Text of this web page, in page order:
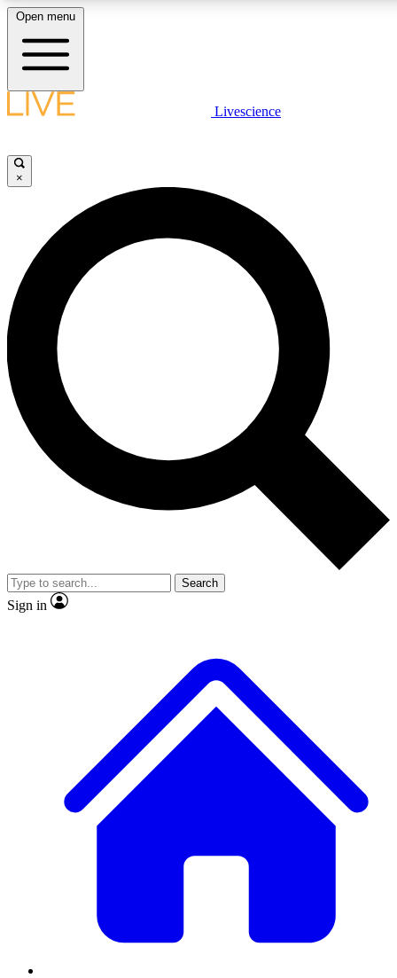
LIVE SCIENCE PLUS
JOIN FREE
LIVE SCIENCE PRO
Unlimited access to our exclusive features, expert analysis and in-depth
interviews, all ad-free
Exclusive, original
Member-only
JOIN LIVE SCIENCE PRO
Open menu
Livescience
×
Search
Sign in